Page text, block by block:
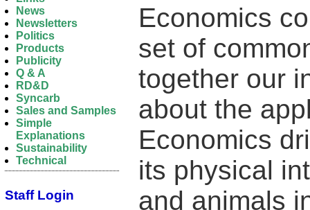
Economics
set of
together our
about the
Economics
its physical
and animals
News
Newsletters
Politics
Products
Publicity
Q & A
RD&D
Syncarb
Sales and Samples
Simple
Explanations
Sustainability
Technical
Staff Login